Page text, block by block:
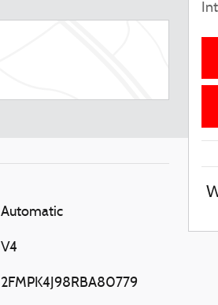
Automatic
V4
2FMPK4J98RBA80779